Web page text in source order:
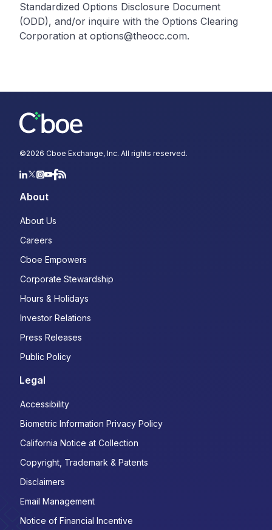
Standardized Options Disclosure Document
(ODD), and/or inquire with the Options Clearing
Corporation at options@theocc.com.
©2026 Cboe Exchange, Inc. All rights reserved.
About
About Us
Careers
Cboe Empowers
Corporate Stewardship
Hours & Holidays
Investor Relations
Press Releases
Public Policy
Legal
Accessibility
Biometric Information Privacy Policy
California Notice at Collection
Copyright, Trademark & Patents
Disclaimers
Email Management
Notice of Financial Incentive